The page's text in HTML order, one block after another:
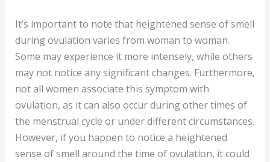
It’s important to note that heightened sense of smell
during ovulation varies from woman to woman.
Some may experience it more intensely, while others
may not notice any significant changes. Furthermore,
not all women associate this symptom with
ovulation, as it can also occur during other times of
the menstrual cycle or under different circumstances.
However, if you happen to notice a heightened
sense of smell around the time of ovulation, it could